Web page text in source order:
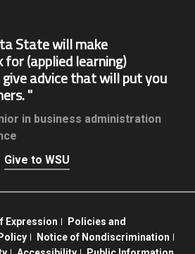
State will make
(applied learning)
advice that will put you
in business administration
Give to WSU
Expression
Policies and
Notice of Nondiscrimination